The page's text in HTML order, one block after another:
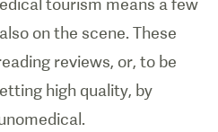
tourism means a few
on the scene. These
reviews, or, to be
high quality, by